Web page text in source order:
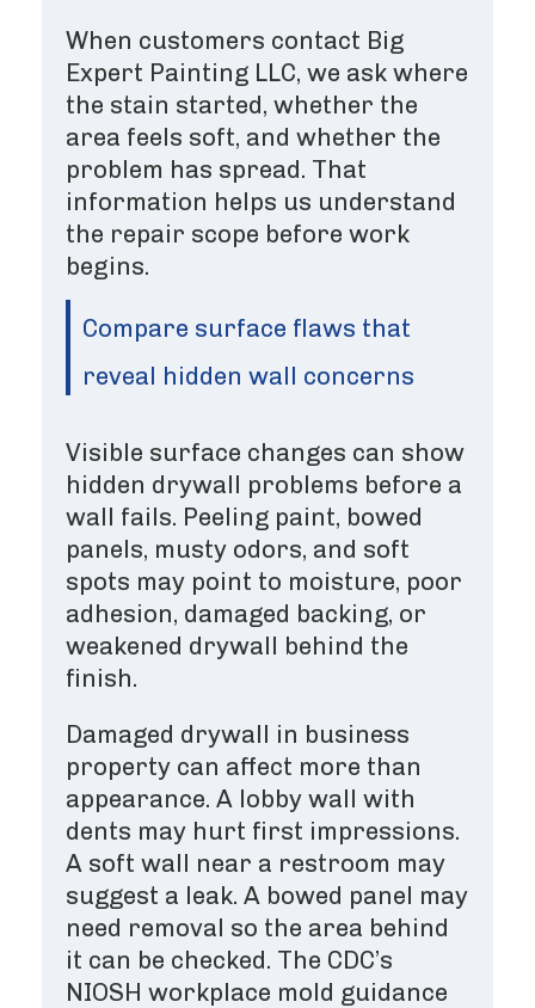
When customers contact Big
Expert Painting LLC, we ask where
the stain started, whether the
area feels soft, and whether the
problem has spread. That
information helps us understand
the repair scope before work
begins.
Compare surface flaws that
reveal hidden wall concerns
Visible surface changes can show
hidden drywall problems before a
wall fails. Peeling paint, bowed
panels, musty odors, and soft
spots may point to moisture, poor
adhesion, damaged backing, or
weakened drywall behind the
finish.
Damaged drywall in business
property can affect more than
appearance. A lobby wall with
dents may hurt first impressions.
A soft wall near a restroom may
suggest a leak. A bowed panel may
need removal so the area behind
it can be checked. The CDC’s
NIOSH workplace mold guidance